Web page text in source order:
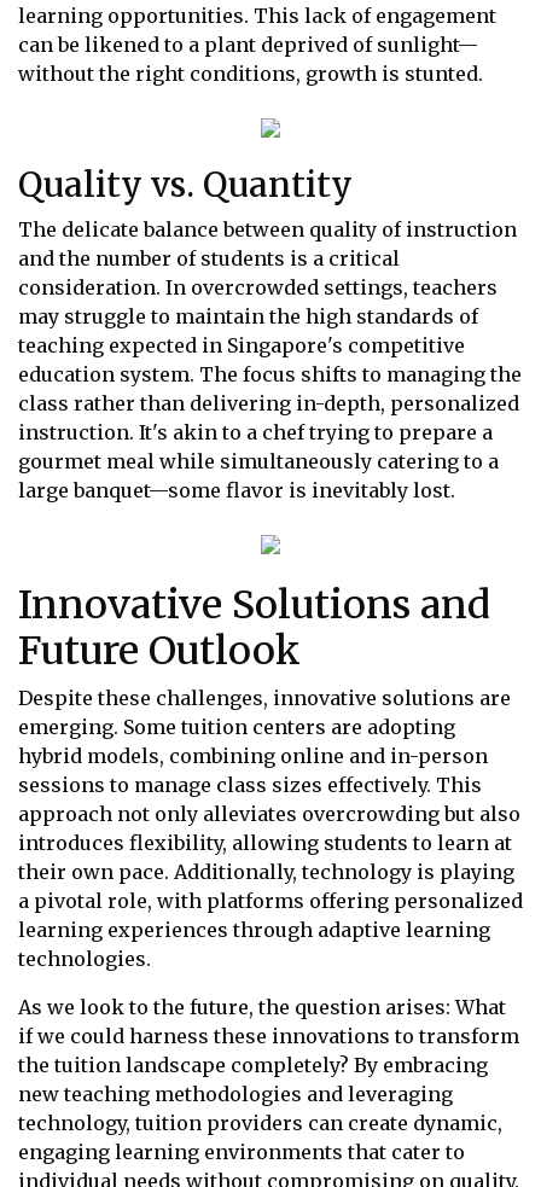
learning opportunities. This lack of engagement
can be likened to a plant deprived of sunlight—
without the right conditions, growth is stunted.
Quality vs. Quantity
The delicate balance between quality of instruction
and the number of students is a critical
consideration. In overcrowded settings, teachers
may struggle to maintain the high standards of
teaching expected in Singapore's competitive
education system. The focus shifts to managing the
class rather than delivering in-depth, personalized
instruction. It's akin to a chef trying to prepare a
gourmet meal while simultaneously catering to a
large banquet—some flavor is inevitably lost.
Innovative Solutions and
Future Outlook
Despite these challenges, innovative solutions are
emerging. Some tuition centers are adopting
hybrid models, combining online and in-person
sessions to manage class sizes effectively. This
approach not only alleviates overcrowding but also
introduces flexibility, allowing students to learn at
their own pace. Additionally, technology is playing
a pivotal role, with platforms offering personalized
learning experiences through adaptive learning
technologies.
As we look to the future, the question arises: What
if we could harness these innovations to transform
the tuition landscape completely? By embracing
new teaching methodologies and leveraging
technology, tuition providers can create dynamic,
engaging learning environments that cater to
individual needs without compromising on quality.